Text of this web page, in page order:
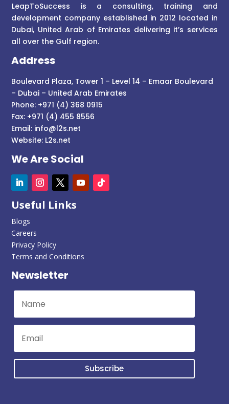
LeapToSuccess is a consulting, training and
development company established in 2012 located in
Dubai, United Arab of Emirates delivering it’s services
all over the Gulf region.
Address
Boulevard Plaza, Tower 1 – Level 14 – Emaar Boulevard
– Dubai – United Arab Emirates
Phone: +971 (4) 368 0915
Fax: +971 (4) 455 8556
Email: info@l2s.net
Website: L2s.net
We Are Social
Useful Links
Blogs
Careers
Privacy Policy
Terms and Conditions
Newsletter
Subscribe